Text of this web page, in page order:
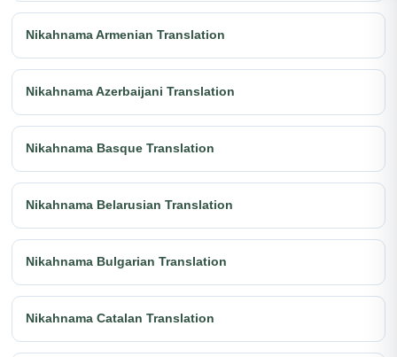
Nikahnama Armenian Translation
Nikahnama Azerbaijani Translation
Nikahnama Basque Translation
Nikahnama Belarusian Translation
Nikahnama Bulgarian Translation
Nikahnama Catalan Translation